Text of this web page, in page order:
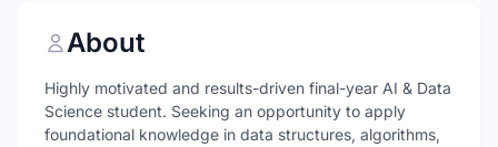
About
Highly motivated and results-driven final-year AI & Data
Science student. Seeking an opportunity to apply
foundational knowledge in data structures, algorithms,